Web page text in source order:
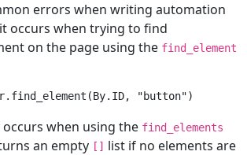
errors when writing automation
occurs when trying to find
on the page using the find_element
. find_element (By. ID, "button")
when using the find_elements
an empty [] list if no elements are